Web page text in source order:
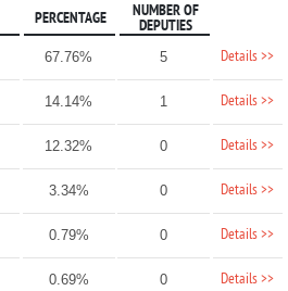
PERCENTAGE
NUMBER OF
DEPUTIES
67.76% 5 Details >>
14.14% 1 Details >>
12.32% 0 Details >>
3.34% 0 Details >>
0.79% 0 Details >>
0.69% 0 Details >>